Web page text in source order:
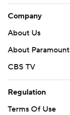
Company
About Us
About Paramount
CBS TV
Regulation
Terms Of Use